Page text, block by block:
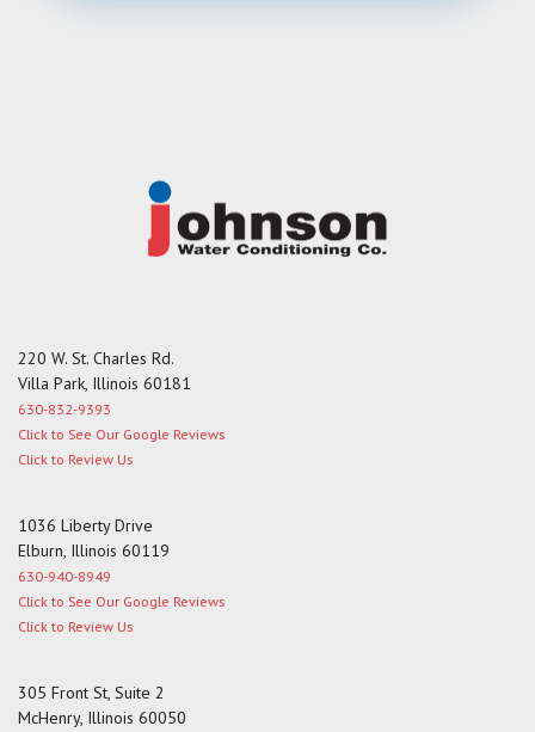
220 W. St. Charles Rd.
Villa Park, Illinois 60181
630-832-9393
Click to See Our Google Reviews
Click to Review Us
1036 Liberty Drive
Elburn, Illinois 60119
630-940-8949
Click to See Our Google Reviews
Click to Review Us
305 Front St, Suite 2
McHenry, Illinois 60050